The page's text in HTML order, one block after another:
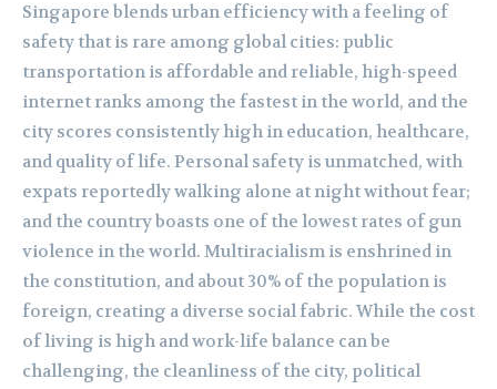
Singapore blends urban efficiency with a feeling of
safety that is rare among global cities: public
transportation is affordable and reliable, high-speed
internet ranks among the fastest in the world, and the
city scores consistently high in education, healthcare,
and quality of life. Personal safety is unmatched, with
expats reportedly walking alone at night without fear;
and the country boasts one of the lowest rates of gun
violence in the world. Multiracialism is enshrined in
the constitution, and about 30% of the population is
foreign, creating a diverse social fabric. While the cost
of living is high and work-life balance can be
challenging, the cleanliness of the city, political